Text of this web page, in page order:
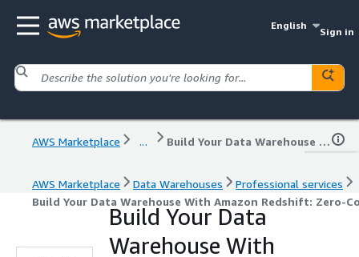
English
Sign in
AWS Marketplace ... Build Your Data Warehouse With Amazon Redshift: Zero-Cost POC
AWS Marketplace Data Warehouses
Professional services
Build Your Data Warehouse With Amazon Redshift: Zero-
Build Your Data
Warehouse With